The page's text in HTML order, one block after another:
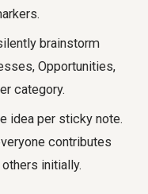
brainstorm
Opportunities,
category.
idea per sticky note.
contributes
initially.